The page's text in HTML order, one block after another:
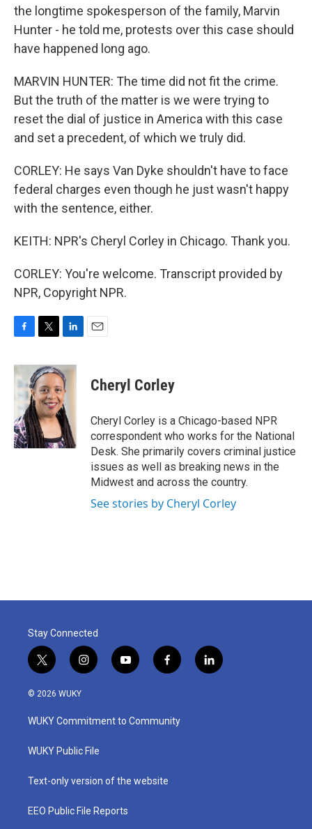
the longtime spokesperson of the family, Marvin
Hunter - he told me, protests over this case should
have happened long ago.
MARVIN HUNTER: The time did not fit the crime.
But the truth of the matter is we were trying to
reset the dial of justice in America with this case
and set a precedent, of which we truly did.
CORLEY: He says Van Dyke shouldn't have to face
federal charges even though he just wasn't happy
with the sentence, either.
KEITH: NPR's Cheryl Corley in Chicago. Thank you.
CORLEY: You're welcome. Transcript provided by
NPR, Copyright NPR.
c
e
b
o
o
k
i
t
t
e
r
n
k
e
d
I
n
Cheryl Corley
Cheryl Corley is a Chicago-based NPR
correspondent who works for the National
Desk. She primarily covers criminal justice
issues as well as breaking news in the
Midwest and across the country.
See stories by Cheryl Corley
Stay Connected
t
w
i
t
e
i
n
a
g
a
y
o
u
b
f
a
b
o
l
i
© 2026 WUKY
WUKY Commitment to Community
WUKY Public File
Text-only version of the website
EEO Public File Reports